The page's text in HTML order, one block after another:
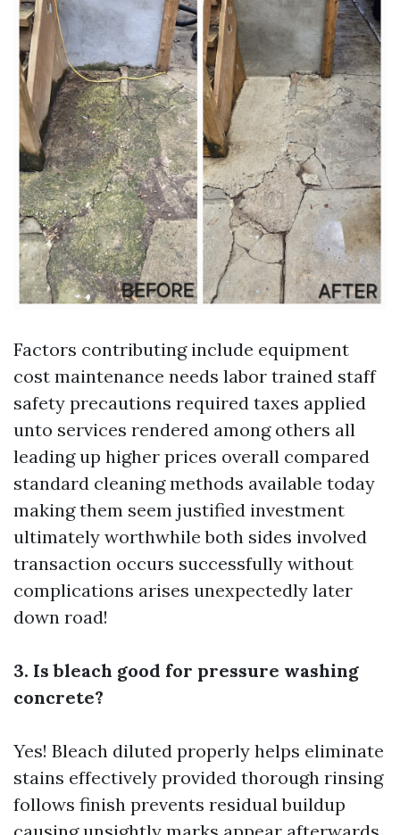
Factors contributing include equipment
cost maintenance needs labor trained staff
safety precautions required taxes applied
unto services rendered among others all
leading up higher prices overall compared
standard cleaning methods available today
making them seem justified investment
ultimately worthwhile both sides involved
transaction occurs successfully without
complications arises unexpectedly later
down road!
3. Is bleach good for pressure washing
concrete?
Yes! Bleach diluted properly helps eliminate
stains effectively provided thorough rinsing
follows finish prevents residual buildup